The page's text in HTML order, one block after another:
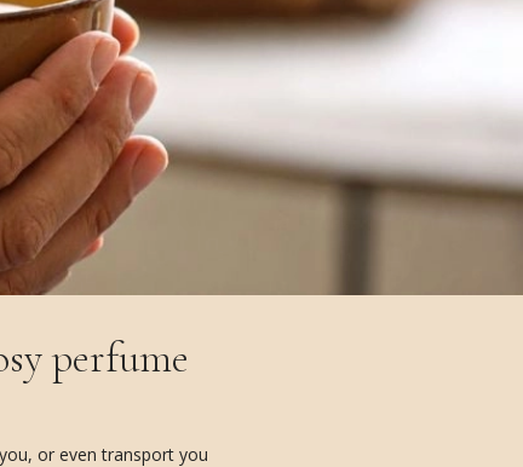
perfume
or even transport you